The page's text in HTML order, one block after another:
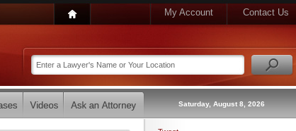
My Account Contact Us
Saturday, August 8, 2026